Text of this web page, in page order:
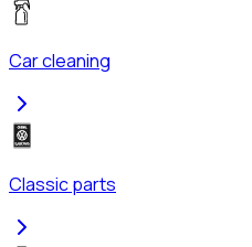
Car cleaning
Classic parts